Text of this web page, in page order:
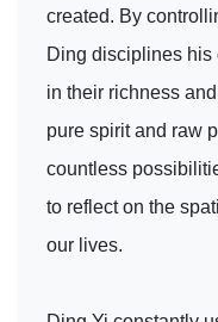
created. By
Ding disciplines his
in their richness
pure spirit and raw
countless
to reflect on the
our lives.